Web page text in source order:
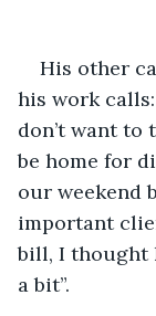
His other
his work
don’t want to
be home for
our weekend
important
bill, I thought
a bit”.